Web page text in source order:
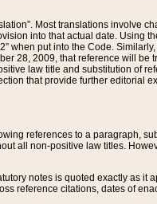
Most translations involve
into that actual date. Using
when put into the Code.
28, 2009, that reference will be
law title and substitution of
that provide further editorial
references to a paragraph,
all non-positive law titles.
notes is quoted exactly as it
reference citations, dates of